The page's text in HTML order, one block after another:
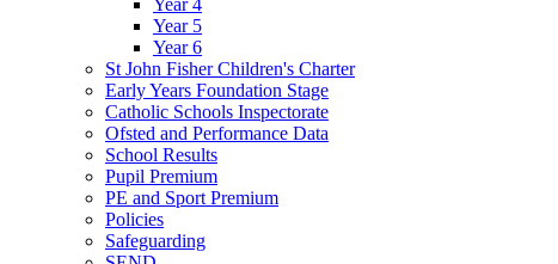
Year 4
Year 5
Year 6
St John Fisher Children's Charter
Early Years Foundation Stage
Catholic Schools Inspectorate
Ofsted and Performance Data
School Results
Pupil Premium
PE and Sport Premium
Policies
Safeguarding